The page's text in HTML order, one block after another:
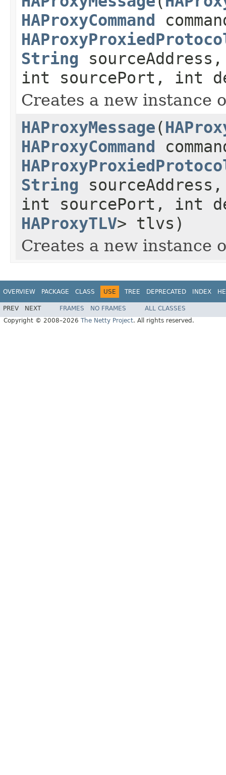
HAProxyCommand
String
int sourcePort, int
Creates a new instance
HAProxyMessage(
HAProxyCommand
String
int sourcePort, int
HAProxyTLV> tlvs)
Creates a new instance
OVERVIEW PACKAGE CLASS USE TREE DEPRECATED INDEX
PREV NEXT FRAMES NO FRAMES
ALL CLASSES
Copyright © 2008–2026 The Netty Project. All rights reserved.